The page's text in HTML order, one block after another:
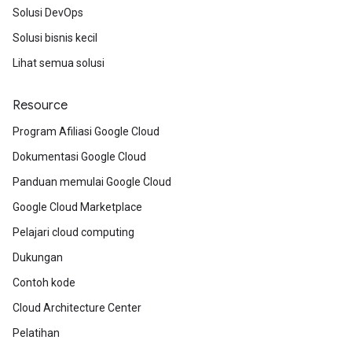
Solusi DevOps
Solusi bisnis kecil
Lihat semua solusi
Resource
Program Afiliasi Google Cloud
Dokumentasi Google Cloud
Panduan memulai Google Cloud
Google Cloud Marketplace
Pelajari cloud computing
Dukungan
Contoh kode
Cloud Architecture Center
Pelatihan